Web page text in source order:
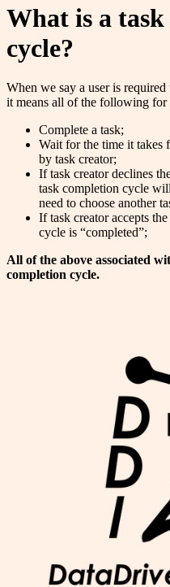
What is a
cycle?
When we say a user is
it means all of the following for
Complete a task;
Wait for the time it takes
by task creator;
If task creator declines
task completion cycle
need to choose another
If task creator accepts
cycle is “completed”;
All of the above associated
completion cycle.